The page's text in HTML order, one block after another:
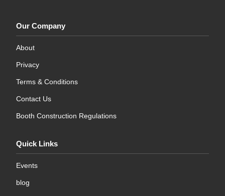
Our Company
About
Privacy
Terms & Conditions
Contact Us
Booth Construction Regulations
Quick Links
Events
blog